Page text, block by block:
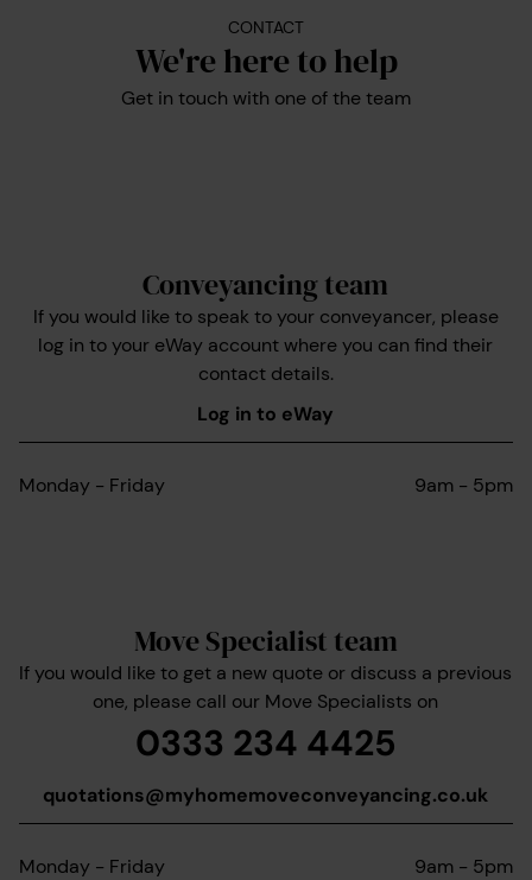
CONTACT
We're here to help
Get in touch with one of the team
Conveyancing team
If you would like to speak to your conveyancer, please
log in to your eWay account where you can find their
contact details.
Log in to eWay
Monday - Friday 9am - 5pm
Move Specialist team
If you would like to get a new quote or discuss a previous
one, please call our Move Specialists on
0333 234 4425
quotations@myhomemoveconveyancing.co.uk
Monday - Friday 9am - 5pm